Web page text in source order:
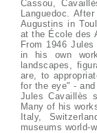
Cassou,
Languedoc.
Augustins in
at the École des
From 1946
in his own
landscapes,
are, to
for
Jules Cavaillès
Many of his
Italy,
museums world-